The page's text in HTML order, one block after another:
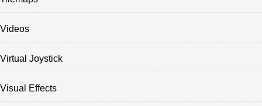
Videos
Virtual Joystick
Visual Effects